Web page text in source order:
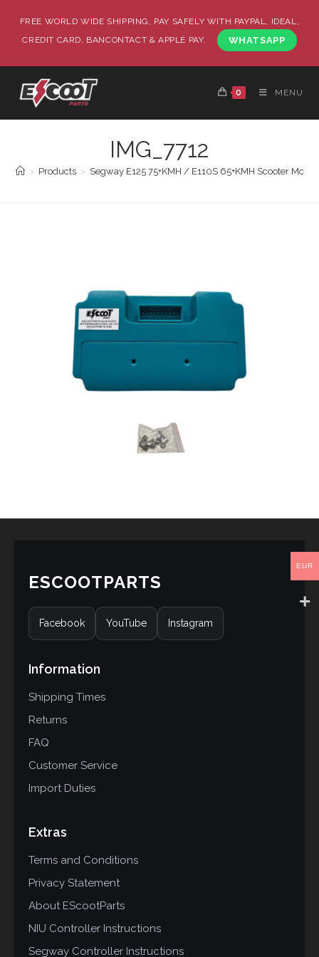
FREE WORLD WIDE SHIPPING, PAY SAFELY WITH PAYPAL, IDEAL,
CREDIT CARD, BANCONTACT & APPLE PAY.
WHATSAPP
0 MENU
IMG_7712
> Products > Segway E125 75+KMH / E110S 65+KMH Scooter
ESCOOTPARTS
Facebook YouTube Instagram
Information
Shipping Times
Returns
FAQ
Customer Service
Import Duties
Extras
Terms and Conditions
Privacy Statement
About EScootParts
NIU Controller Instructions
Segway Controller Instructions
EUR